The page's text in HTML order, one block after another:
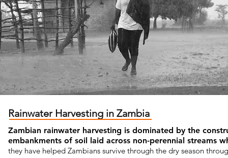
Rainwater Harvesting in Zambia
Zambian rainwater harvesting is dominated by the
embankments of soil laid across non-perennial streams
they have helped Zambians survive through the dry season